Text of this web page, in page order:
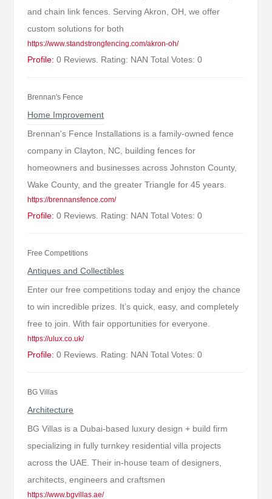
and chain link fences. Serving Akron, OH, we offer
custom solutions for both
https://www.standstrongfencing.com/akron-oh/
Profile: 0 Reviews. Rating: NAN Total Votes: 0
Brennan's Fence
Home Improvement
Brennan's Fence Installations is a family-owned fence
company in Clayton, NC, building fences for
homeowners and businesses across Johnston County,
Wake County, and the greater Triangle for 45 years.
https://brennansfence.com/
Profile: 0 Reviews. Rating: NAN Total Votes: 0
Free Competitions
Antiques and Collectibles
Enter our free competitions today and enjoy the chance
to win incredible prizes. It’s quick, easy, and completely
free to join. With fair opportunities for everyone.
https://ulux.co.uk/
Profile: 0 Reviews. Rating: NAN Total Votes: 0
BG Villas
Architecture
BG Villas is a Dubai-based luxury design + build firm
specializing in fully turnkey residential villa projects
across the UAE. Their in-house team of designers,
architects, engineers and craftsmen
https://www.bgvillas.ae/